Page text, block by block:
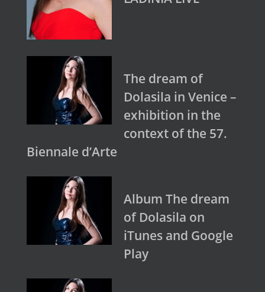
The dream of
Dolasila in Venice –
exhibition in the
context of the 57.
Biennale d’Arte
Album The dream
of Dolasila on
iTunes and Google
Play